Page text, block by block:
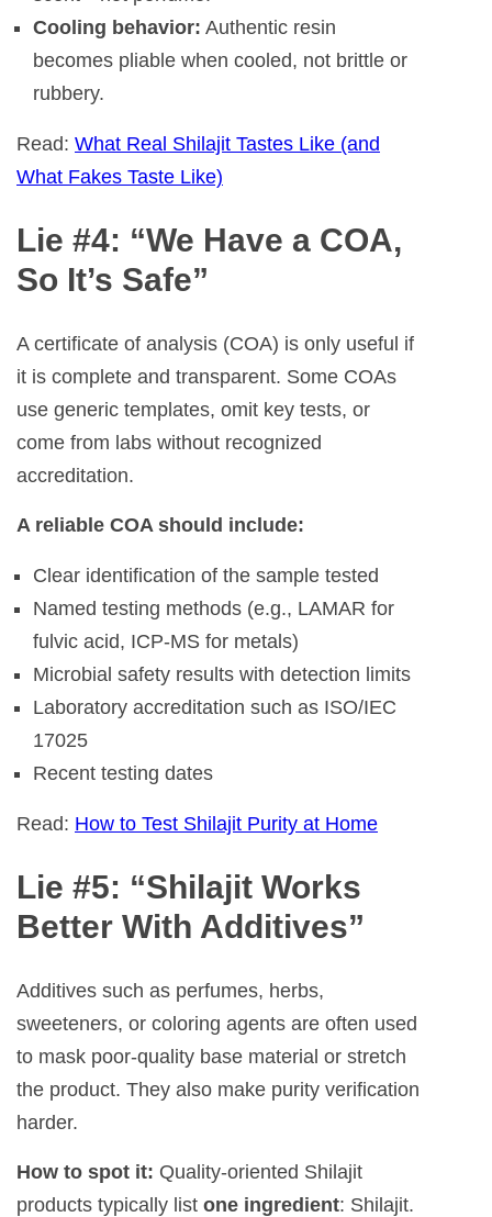
Cooling behavior: Authentic resin
becomes pliable when cooled, not brittle or
rubbery.
Read: What Real Shilajit Tastes Like (and
What Fakes Taste Like)
Lie #4: “We Have a COA,
So It’s Safe”
A certificate of analysis (COA) is only useful if
it is complete and transparent. Some COAs
use generic templates, omit key tests, or
come from labs without recognized
accreditation.
A reliable COA should include:
Clear identification of the sample tested
Named testing methods (e.g., LAMAR for
fulvic acid, ICP-MS for metals)
Microbial safety results with detection limits
Laboratory accreditation such as ISO/IEC
17025
Recent testing dates
Read: How to Test Shilajit Purity at Home
Lie #5: “Shilajit Works
Better With Additives”
Additives such as perfumes, herbs,
sweeteners, or coloring agents are often used
to mask poor-quality base material or stretch
the product. They also make purity verification
harder.
How to spot it: Quality-oriented Shilajit
products typically list one ingredient: Shilajit.